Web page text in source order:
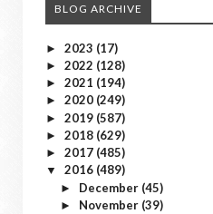
BLOG ARCHIVE
► 2023 (17)
► 2022 (128)
► 2021 (194)
► 2020 (249)
► 2019 (587)
► 2018 (629)
► 2017 (485)
▼ 2016 (489)
► December (45)
► November (39)